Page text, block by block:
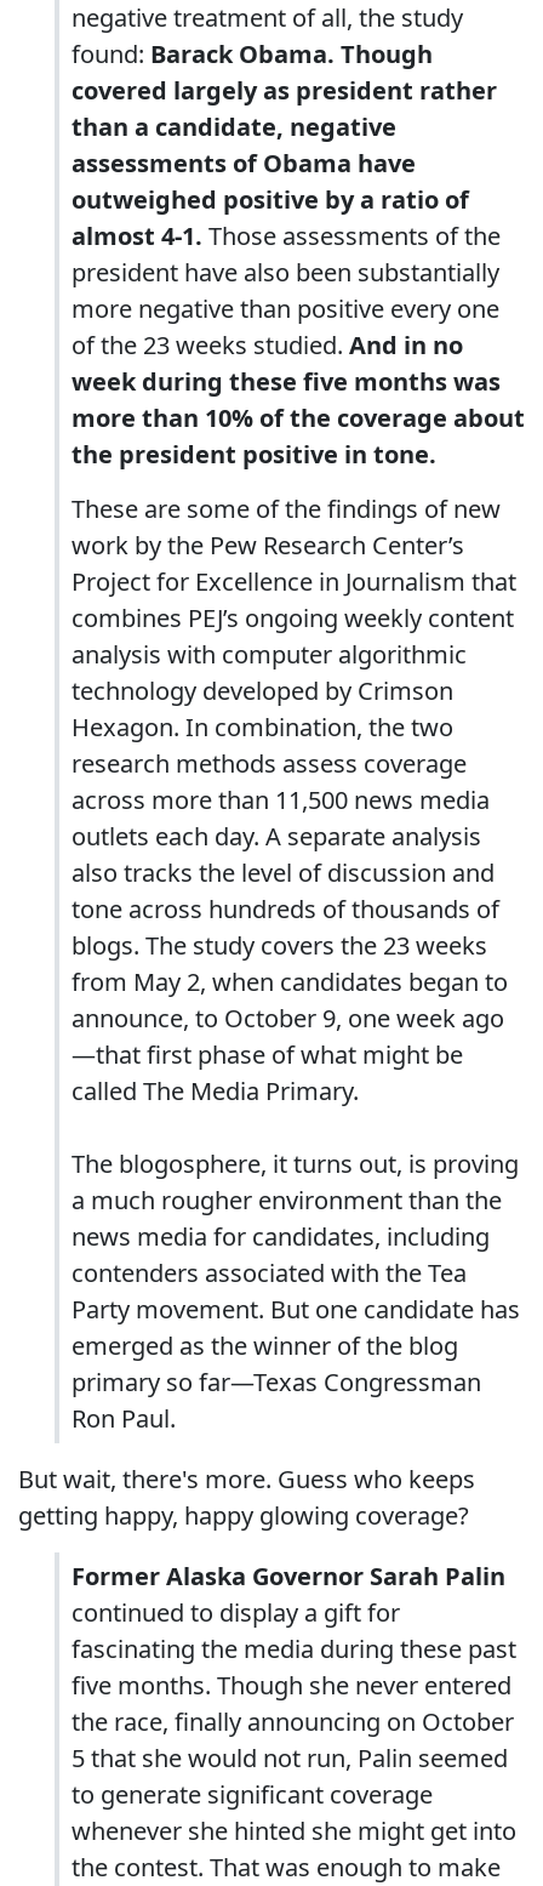
negative treatment of all, the study
found: Barack Obama. Though
covered largely as president rather
than a candidate, negative
assessments of Obama have
outweighed positive by a ratio of
almost 4-1. Those assessments of the
president have also been substantially
more negative than positive every one
of the 23 weeks studied. And in no
week during these five months was
more than 10% of the coverage about
the president positive in tone.
These are some of the findings of new
work by the Pew Research Center’s
Project for Excellence in Journalism that
combines PEJ’s ongoing weekly content
analysis with computer algorithmic
technology developed by Crimson
Hexagon. In combination, the two
research methods assess coverage
across more than 11,500 news media
outlets each day. A separate analysis
also tracks the level of discussion and
tone across hundreds of thousands of
blogs. The study covers the 23 weeks
from May 2, when candidates began to
announce, to October 9, one week ago
—that first phase of what might be
called The Media Primary.
The blogosphere, it turns out, is proving
a much rougher environment than the
news media for candidates, including
contenders associated with the Tea
Party movement. But one candidate has
emerged as the winner of the blog
primary so far—Texas Congressman
Ron Paul.
But wait, there's more. Guess who keeps
getting happy, happy glowing coverage?
Former Alaska Governor Sarah Palin
continued to display a gift for
fascinating the media during these past
five months. Though she never entered
the race, finally announcing on October
5 that she would not run, Palin seemed
to generate significant coverage
whenever she hinted she might get into
the contest. That was enough to make